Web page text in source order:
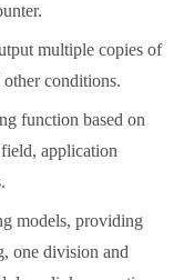
multiple copies of
conditions.
function based on
application
models, providing
one division and